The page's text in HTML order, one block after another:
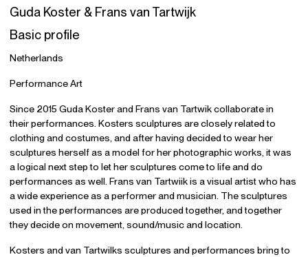
Guda Koster & Frans van Tartwijk
Basic profile
Netherlands
Performance Art
Since 2015 Guda Koster and Frans van Tartwik collaborate in
their performances. Kosters sculptures are closely related to
clothing and costumes, and after having decided to wear her
sculptures herself as a model for her photographic works, it was
a logical next step to let her sculptures come to life and do
performances as well. Frans van Tartwiik is a visual artist who has
a wide experience as a performer and musician. The sculptures
used in the performances are produced together, and together
they decide on movement, sound/music and location.
Kosters and van Tartwilks sculptures and performances bring to